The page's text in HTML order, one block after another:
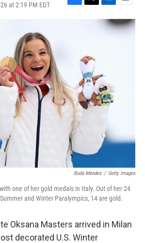
at 2:19 PM EDT
r
i
n
m
a
i
Buda Mendes / Getty Images
one of her gold medals in Italy. Out of her 24
and Winter Paralympics, 14 are gold.
Oksana Masters arrived in Milan
decorated U.S. Winter